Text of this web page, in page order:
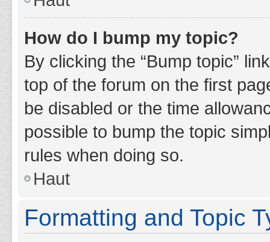
How do I bump my topic?
By clicking the “Bump topic”
top of the forum on the first
be disabled or the time
possible to bump the topic
rules when doing so.
Haut
Formatting and Topic